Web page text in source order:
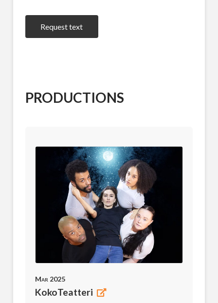
Request text
PRODUCTIONS
Mar 2025
KokoTeatteri